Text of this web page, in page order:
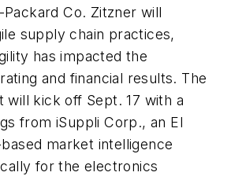
Co. Zitzner will
supply chain practices,
has impacted the
and financial results. The
will kick off Sept. 17 with a
from iSuppli Corp., an El
market intelligence
for the electronics